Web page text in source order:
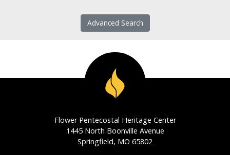
Advanced Search
Flower Pentecostal Heritage Center
1445 North Boonville Avenue
Springfield, MO 65802